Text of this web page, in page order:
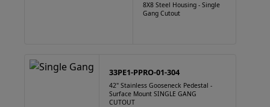
8X8 Steel Housing - Single
Gang Cutout
33PE1-PPRO-01-304
42" Stainless Gooseneck Pedestal -
Surface Mount SINGLE GANG
CUTOUT